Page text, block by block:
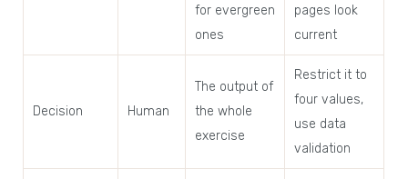
for evergreen
ones
pages look
current
Decision Human
The output of
the whole
exercise
Restrict it to
four values,
use data
validation